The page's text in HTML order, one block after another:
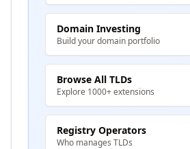
Domain Investing
Build your domain portfolio
Browse All TLDs
Explore 1000+ extensions
Registry Operators
Who manages TLDs